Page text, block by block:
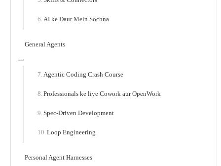
AI ke Daur Mein Sochna
General Agents
Agentic Coding Crash Course
Professionals ke liye Cowork aur OpenWork
Spec-Driven Development
Loop Engineering
Personal Agent Harnesses